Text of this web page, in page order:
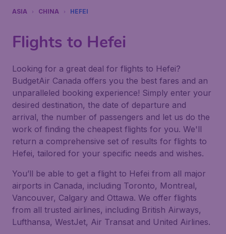
ASIA CHINA HEFEI
Flights to Hefei
Looking for a great deal for flights to Hefei?
BudgetAir Canada offers you the best fares and an
unparalleled booking experience! Simply enter your
desired destination, the date of departure and
arrival, the number of passengers and let us do the
work of finding the cheapest flights for you. We'll
return a comprehensive set of results for flights to
Hefei, tailored for your specific needs and wishes.
You’ll be able to get a flight to Hefei from all major
airports in Canada, including Toronto, Montreal,
Vancouver, Calgary and Ottawa. We offer flights
from all trusted airlines, including British Airways,
Lufthansa, WestJet, Air Transat and United Airlines.